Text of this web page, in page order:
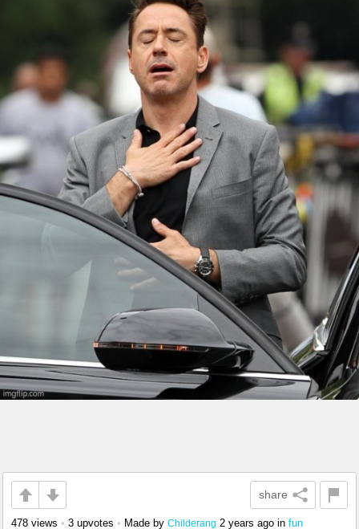
share
478 views • 3 upvotes • Made by Childerang 2 years ago in fun